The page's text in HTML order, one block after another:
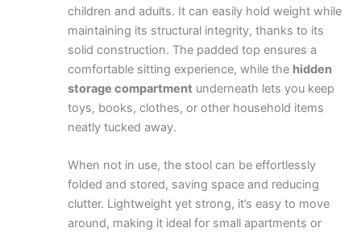
children and adults. It can easily hold weight while
maintaining its structural integrity, thanks to its
solid construction. The padded top ensures a
comfortable sitting experience, while the hidden
storage compartment underneath lets you keep
toys, books, clothes, or other household items
neatly tucked away.
When not in use, the stool can be effortlessly
folded and stored, saving space and reducing
clutter. Lightweight yet strong, it’s easy to move
around, making it ideal for small apartments or